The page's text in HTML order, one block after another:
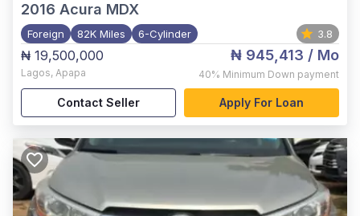
2016 Acura MDX
Foreign 82K Miles 6-Cylinder 3.8
₦ 19,500,000
Lagos, Apapa
₦ 945,413 / Mo
40% Minimum Down payment
Contact Seller Apply For Loan